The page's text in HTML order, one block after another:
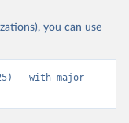
you can use
– with major